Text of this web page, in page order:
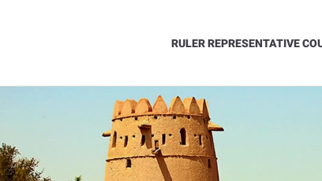
RULER REPRESENTATIVE